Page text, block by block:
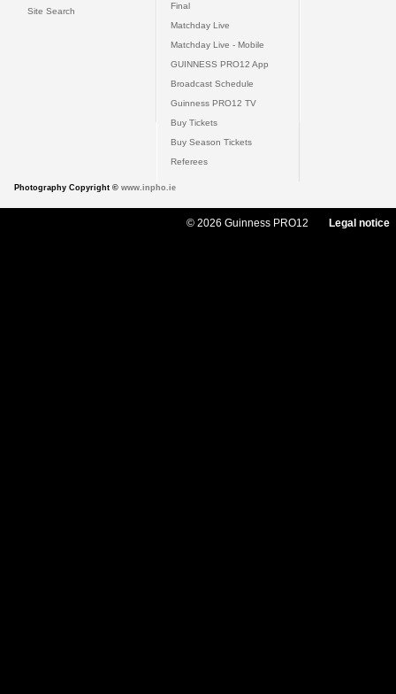
Site Search
Final
Matchday Live
Matchday Live - Mobile
GUINNESS PRO12 App
Broadcast Schedule
Guinness PRO12 TV
Buy Tickets
Buy Season Tickets
Referees
Photography Copyright © www.inpho.ie
© 2026 Guinness PRO12 Legal notice